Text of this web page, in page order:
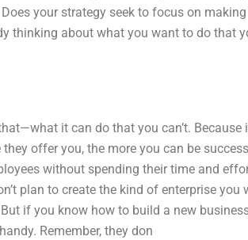
your strategy seek to focus on
thinking about what you want to do that
it can do that you can’t.
offer you, the more you can be
without spending their time and
plan to create the kind of enterprise
if you know how to build a new
Remember, they don